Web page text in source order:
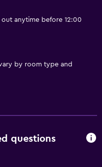
anytime before 12:00
by room type and
questions